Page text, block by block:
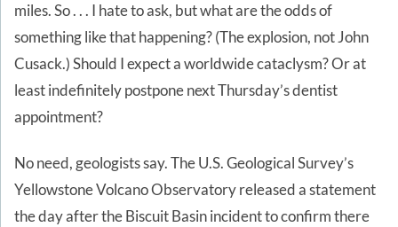
miles. So . . . I hate to ask, but what are the odds of
something like that happening? (The explosion, not John
Cusack.) Should I expect a worldwide cataclysm? Or at
least indefinitely postpone next Thursday’s dentist
appointment?
No need, geologists say. The U.S. Geological Survey’s
Yellowstone Volcano Observatory released a statement
the day after the Biscuit Basin incident to confirm there